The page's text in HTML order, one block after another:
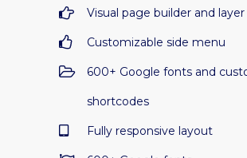
Visual page builder and layer
Customizable side menu
600+ Google fonts and
shortcodes
Fully responsive layout